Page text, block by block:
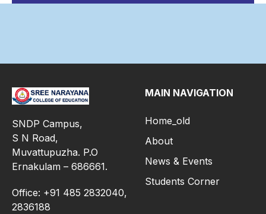
SNDP Campus,
S N Road,
Muvattupuzha. P.O
Ernakulam – 686661.
Office: +91 485 2832040,
2836188
MAIN NAVIGATION
Home_old
About
News & Events
Students Corner